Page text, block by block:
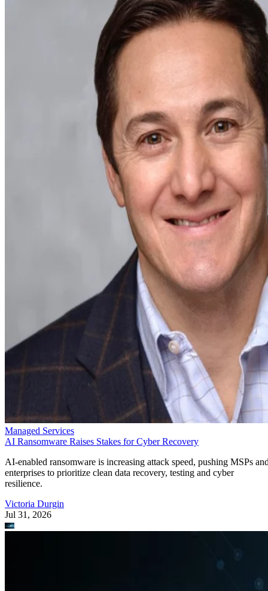
Managed Services
AI Ransomware Raises Stakes for Cyber Recovery
AI-enabled ransomware is increasing attack speed, pushing MSPs
enterprises to prioritize clean data recovery, testing and cyber
resilience.
Victoria Durgin
Jul 31, 2026